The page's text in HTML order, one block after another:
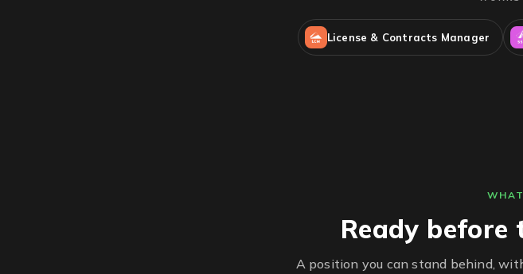
License & Contracts Manager
Ready
A position you can stand behind,